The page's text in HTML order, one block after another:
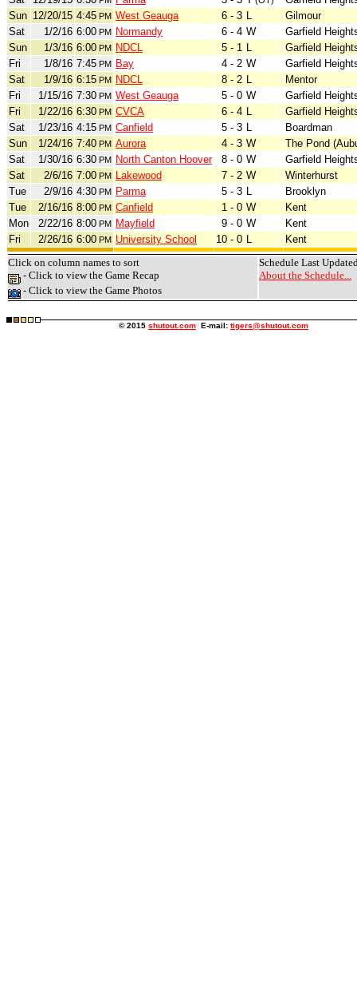
Sun 12/20/15 4:45 PM West Geauga 6 - 3 L
Gilmour
Sat
1/2/16 6:00 PM Normandy 6 - 4 W
Garfield
Sun
1/3/16 6:00 PM NDCL 5 - 1 L
Garfield
Fri
1/8/16 7:45 PM Bay 4 - 2 W
Garfield
Sat
1/9/16 6:15 PM NDCL 8 - 2 L
Mentor
Fri
1/15/16 7:30 PM West Geauga 5 - 0 W
Garfield
Fri
1/22/16 6:30 PM CVCA 6 - 4 L
Garfield
Sat
1/23/16 4:15 PM Canfield 5 - 3 L
Boardman
Sun
1/24/16 7:40 PM Aurora 4 - 3 W
The Pond
Sat
1/30/16 6:30 PM North Canton Hoover 8 - 0 W
Garfield
Sat
2/6/16 7:00 PM Lakewood 7 - 2 W
Winterhurst
Tue
2/9/16 4:30 PM Parma 5 - 3 L
Brooklyn
Tue
2/16/16 8:00 PM Canfield 1 - 0 W
Kent
Mon
2/22/16 8:00 PM Mayfield 9 - 0 W
Kent
Fri
2/26/16 6:00 PM University School 10 - 0 L
Kent
Click on column names to sort
- Click to view the Game Recap
- Click to view the Game Photos
Schedule Last
About the Schedule...
© 2015 shutout.com E-mail: tigers@shutout.com